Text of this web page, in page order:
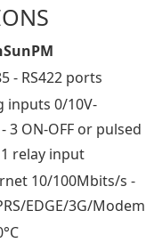
- RS422 ports
inputs 0/10V-
3 ON-OFF or pulsed
relay input
10/100Mbits/s -
EDGE/3G/Modem